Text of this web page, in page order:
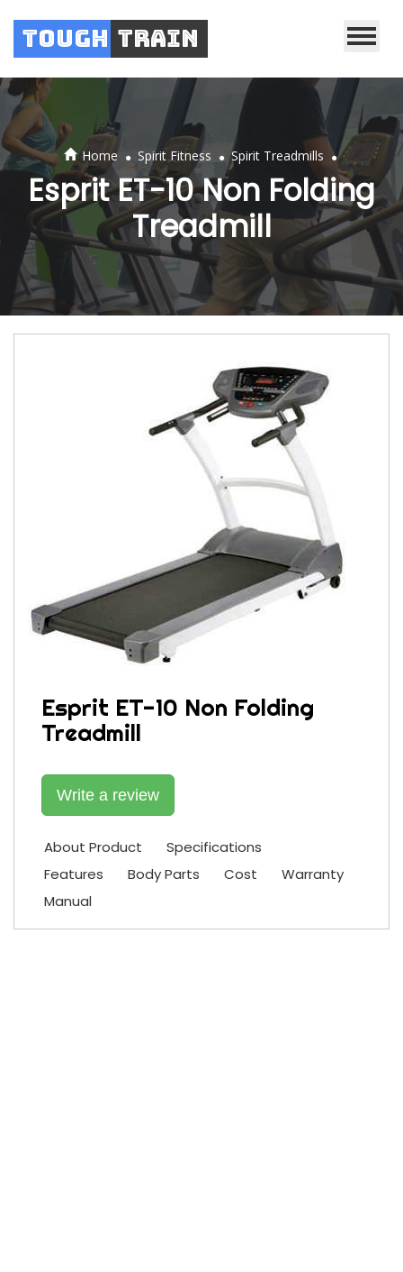
Tough Train
Home . Spirit Fitness . Spirit Treadmills .
Esprit ET-10 Non Folding
Treadmill
Esprit ET-10 Non Folding
Treadmill
Write a review
About Product
Specifications
Features
Body Parts Cost
Warranty
Manual